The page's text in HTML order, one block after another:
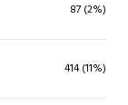
87 (2%)
414 (11%)